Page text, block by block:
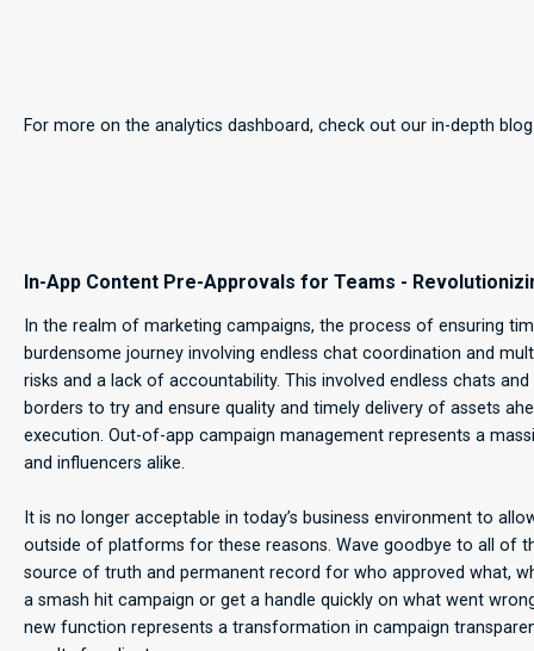
For more on the analytics dashboard, check out our in-depth
In-App Content Pre-Approvals for Teams -
In the realm of marketing campaigns, the process of ensuring
burdensome journey involving endless chat coordination and
risks and a lack of accountability. This involved endless chats
borders to try and ensure quality and timely delivery of assets
execution. Out-of-app campaign management represents a
and influencers alike.
It is no longer acceptable in today’s business environment to
outside of platforms for these reasons. Wave goodbye to all of
source of truth and permanent record for who approved what,
a smash hit campaign or get a handle quickly on what went
new function represents a transformation in campaign